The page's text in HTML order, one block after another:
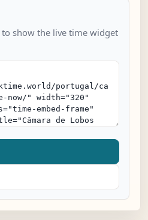
show the live time widget